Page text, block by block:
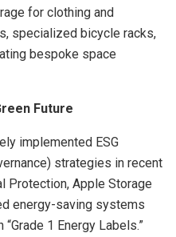
for clothing and
specialized bicycle racks,
bespoke space
Future
implemented ESG
strategies in recent
Protection, Apple Storage
energy-saving systems
1 Energy Labels.”